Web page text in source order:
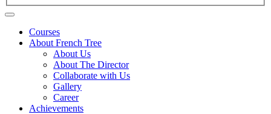
Courses
About French Tree
About Us
About The Director
Collaborate with Us
Gallery
Career
Achievements